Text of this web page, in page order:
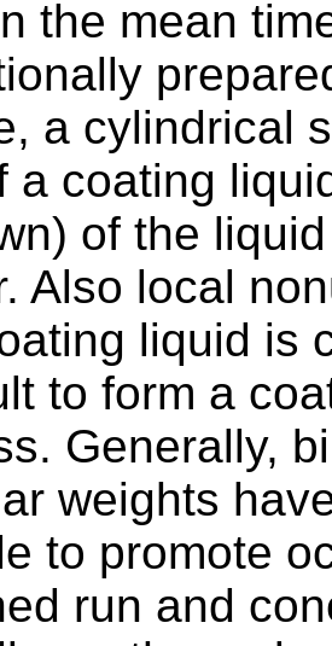
the mean
a cylindrical
a coating
of the
Also local
liquid is
to form a
Generally,
weights
to promote
run and